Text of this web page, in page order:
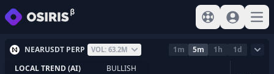
View help
Sign In
NEARUSDT PERP VOL: 63.2M 1m 5m 1h
1d
LOCAL TREND (AI)
BULLISH